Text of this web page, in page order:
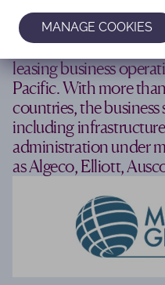
modular space
Modulaire Group is a
leasing business
Pacific. With more
countries, the business
including
administration under
as Algeco, Elliott,
MANAGE COOKIES